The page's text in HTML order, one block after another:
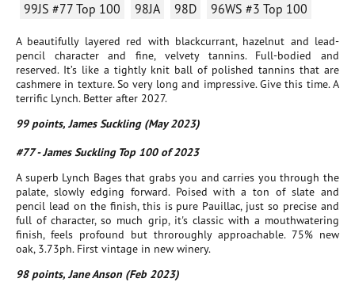
99JS #77 Top 100 98JA 98D 96WS #3 Top 100
A beautifully layered red with blackcurrant, hazelnut and lead-
pencil character and fine, velvety tannins. Full-bodied and
reserved. It’s like a tightly knit ball of polished tannins that are
cashmere in texture. So very long and impressive. Give this time. A
terrific Lynch. Better after 2027.
99 points, James Suckling (May 2023)
#77 - James Suckling Top 100 of 2023
A superb Lynch Bages that grabs you and carries you through the
palate, slowly edging forward. Poised with a ton of slate and
pencil lead on the finish, this is pure Pauillac, just so precise and
full of character, so much grip, it's classic with a mouthwatering
finish, feels profound but throroughly approachable. 75% new
oak, 3.73ph. First vintage in new winery.
98 points, Jane Anson (Feb 2023)